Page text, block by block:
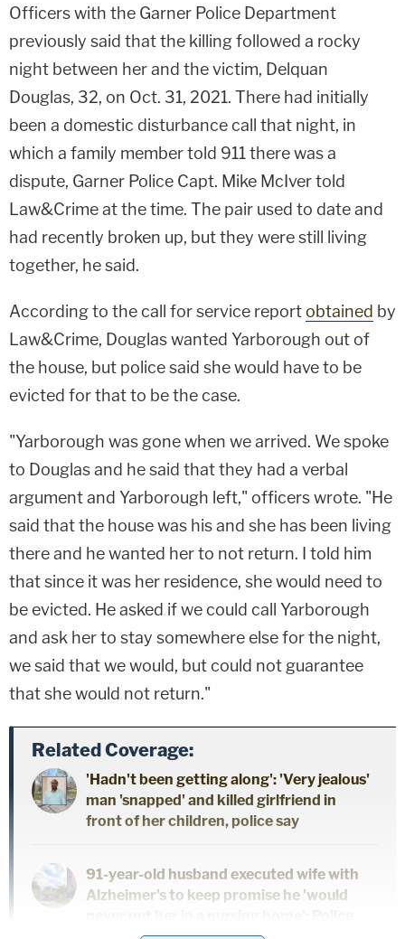
Officers with the Garner Police Department
previously said that the killing followed a rocky
night between her and the victim, Delquan
Douglas, 32, on Oct. 31, 2021. There had initially
been a domestic disturbance call that night, in
which a family member told 911 there was a
dispute, Garner Police Capt. Mike McIver told
Law&Crime at the time. The pair used to date and
had recently broken up, but they were still living
together, he said.
According to the call for service reportobtained by
Law&Crime, Douglas wanted Yarborough out of
the house, but police said she would have to be
evicted for that to be the case.
"Yarborough was gone when we arrived. We spoke
to Douglas and he said that they had a verbal
argument and Yarborough left," officers wrote. "He
said that the house was his and she has been living
there and he wanted her to not return. I told him
that since it was her residence, she would need to
be evicted. He asked if we could call Yarborough
and ask her to stay somewhere else for the night,
we said that we would, but could not guarantee
that she would not return."
Related Coverage:
'Hadn't been getting along': 'Very jealous'
man 'snapped' and killed girlfriend in
front of her children, police say
91-year-old husband executed wife with
Alzheimer's to keep promise he 'would